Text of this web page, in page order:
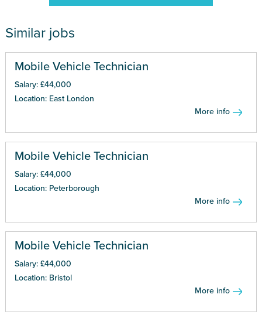
Similar jobs
Mobile Vehicle Technician
Salary: £44,000
Location: East London
More info
Mobile Vehicle Technician
Salary: £44,000
Location: Peterborough
More info
Mobile Vehicle Technician
Salary: £44,000
Location: Bristol
More info